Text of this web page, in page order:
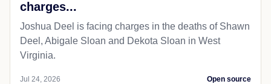
charges...
Joshua Deel is facing charges in the deaths of Shawn
Deel, Abigale Sloan and Dekota Sloan in West
Virginia.
Jul 24, 2026 Open source